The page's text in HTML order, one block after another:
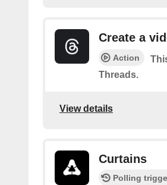
Create a
Action
Threads.
View details
Curtains
Polling